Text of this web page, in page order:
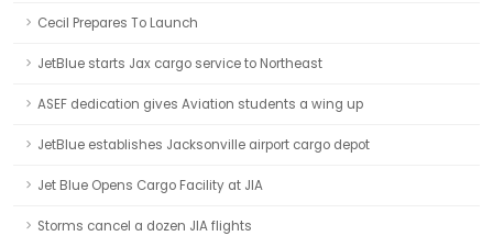
Cecil Prepares To Launch
JetBlue starts Jax cargo service to Northeast
ASEF dedication gives Aviation students a wing up
JetBlue establishes Jacksonville airport cargo depot
Jet Blue Opens Cargo Facility at JIA
Storms cancel a dozen JIA flights